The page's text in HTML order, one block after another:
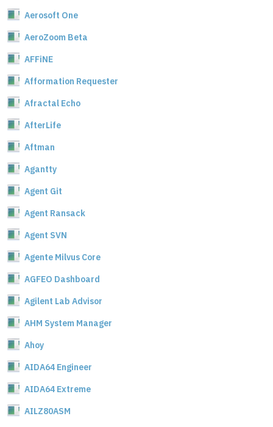
Aerosoft One
AeroZoom Beta
AFFiNE
Afformation Requester
Afractal Echo
AfterLife
Aftman
Agantty
Agent Git
Agent Ransack
Agent SVN
Agente Milvus Core
AGFEO Dashboard
Agilent Lab Advisor
AHM System Manager
Ahoy
AIDA64 Engineer
AIDA64 Extreme
AILZ80ASM